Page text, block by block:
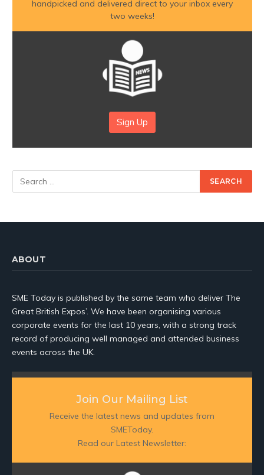
handpicked and delivered direct to your inbox every
two weeks!
Sign Up
ABOUT
SME Today is published by the same team who deliver The
Great British Expos’. We have been organising various
corporate events for the last 10 years, with a strong track
record of producing well managed and attended business
events across the UK.
Join Our Mailing List
Receive the latest news and updates from
SMEToday.
Read our Latest Newsletter: